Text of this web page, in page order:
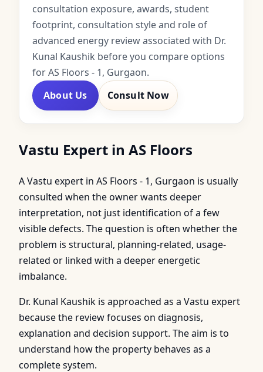
consultation exposure, awards, student
footprint, consultation style and role of
advanced energy review associated with Dr.
Kunal Kaushik before you compare options
for AS Floors - 1, Gurgaon.
About Us
Consult Now
Vastu Expert in AS Floors
A Vastu expert in AS Floors - 1, Gurgaon is usually
consulted when the owner wants deeper
interpretation, not just identification of a few
visible defects. The question is often whether the
problem is structural, planning-related, usage-
related or linked with a deeper energetic
imbalance.
Dr. Kunal Kaushik is approached as a Vastu expert
because the review focuses on diagnosis,
explanation and decision support. The aim is to
understand how the property behaves as a
complete system.